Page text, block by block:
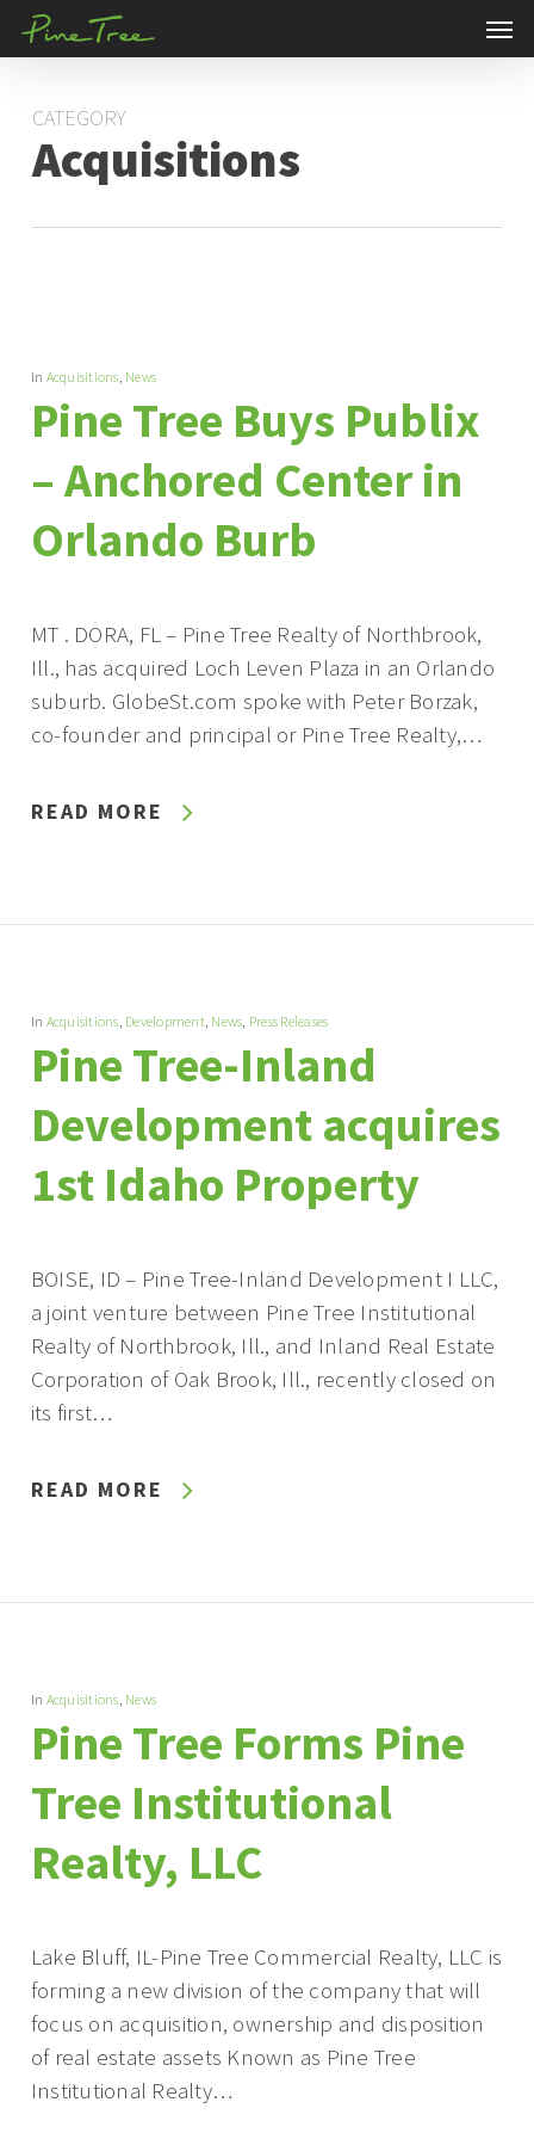
Skip
to
content
CATEGORY
Acquisitions
In Acquisitions, News
Pine Tree Buys Publix
– Anchored Center in
Orlando Burb
MT . DORA, FL – Pine Tree Realty of Northbrook,
Ill., has acquired Loch Leven Plaza in an Orlando
suburb. GlobeSt.com spoke with Peter Borzak,
co-founder and principal or Pine Tree Realty,…
READ MORE
In Acquisitions, Development, News, Press Releases
Pine Tree-Inland
Development acquires
1st Idaho Property
BOISE, ID – Pine Tree-Inland Development I LLC,
a joint venture between Pine Tree Institutional
Realty of Northbrook, Ill., and Inland Real Estate
Corporation of Oak Brook, Ill., recently closed on
its first…
READ MORE
In Acquisitions, News
Pine Tree Forms Pine
Tree Institutional
Realty, LLC
Lake Bluff, IL-Pine Tree Commercial Realty, LLC is
forming a new division of the company that will
focus on acquisition, ownership and disposition
of real estate assets Known as Pine Tree
Institutional Realty…